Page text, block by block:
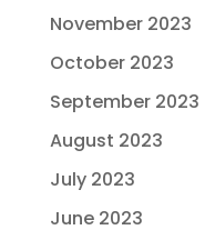
November 2023
October 2023
September 2023
August 2023
July 2023
June 2023